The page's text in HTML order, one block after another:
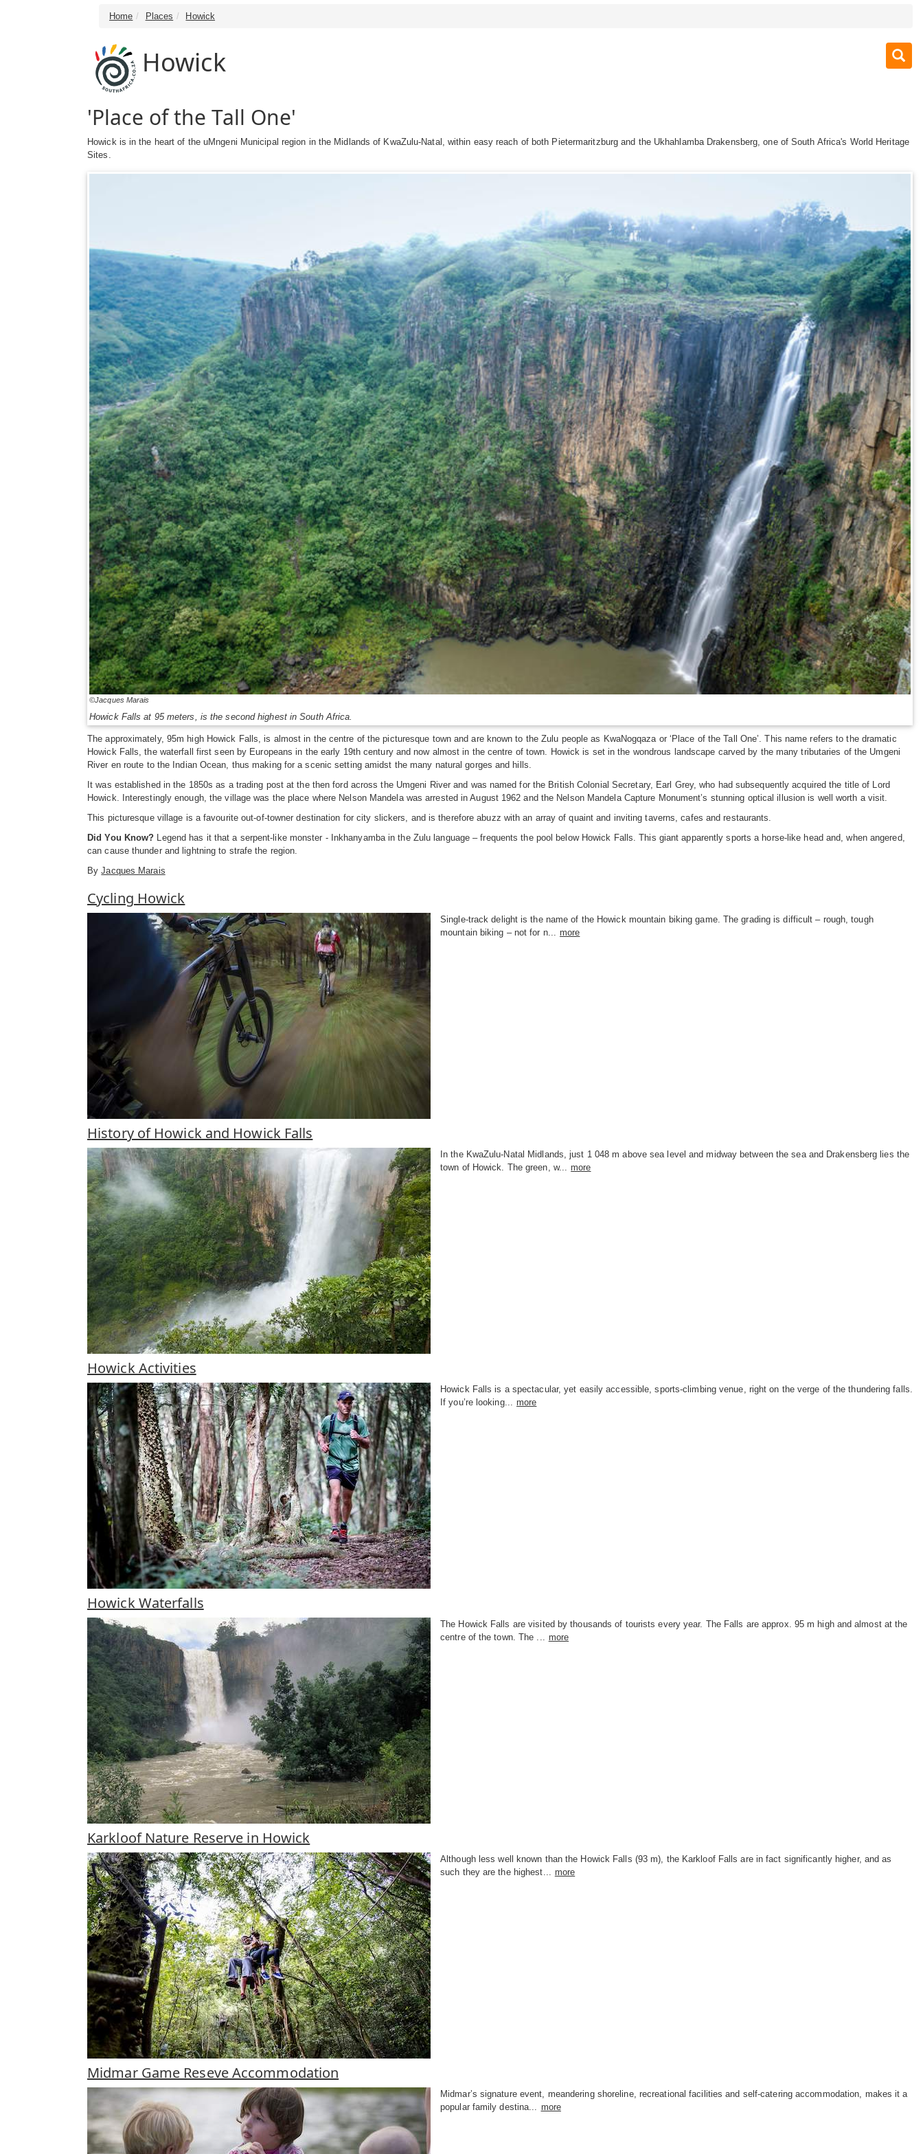
Home Places Howick
Howick
'Place of the Tall One'
Howick is in the heart of the uMngeni Municipal region in the Midlands of KwaZulu-Natal, within easy reach of both Pietermaritzburg and the Ukhahlamba Drakensberg, one of South Africa's World Heritage
Sites.
©Jacques Marais
Howick Falls at 95 meters, is the second highest in South Africa.
The approximately, 95m high Howick Falls, is almost in the centre of the picturesque town and are known to the Zulu people as KwaNogqaza or ‘Place of the Tall One’. This name refers to the dramatic
Howick Falls, the waterfall first seen by Europeans in the early 19th century and now almost in the centre of town. Howick is set in the wondrous landscape carved by the many tributaries of the Umgeni
River en route to the Indian Ocean, thus making for a scenic setting amidst the many natural gorges and hills.
It was established in the 1850s as a trading post at the then ford across the Umgeni River and was named for the British Colonial Secretary, Earl Grey, who had subsequently acquired the title of Lord
Howick. Interestingly enough, the village was the place where Nelson Mandela was arrested in August 1962 and the Nelson Mandela Capture Monument’s stunning optical illusion is well worth a visit.
This picturesque village is a favourite out-of-towner destination for city slickers, and is therefore abuzz with an array of quaint and inviting taverns, cafes and restaurants.
Did You Know? Legend has it that a serpent-like monster - Inkhanyamba in the Zulu language – frequents the pool below Howick Falls. This giant apparently sports a horse-like head and, when angered,
can cause thunder and lightning to strafe the region.
ByJacques Marais
Cycling Howick
Single-track delight is the name of the Howick mountain biking game. The grading is difficult – rough, tough
mountain biking – not for n...
more
History of Howick and Howick Falls
In the KwaZulu-Natal Midlands, just 1 048 m above sea level and midway between the sea and Drakensberg lies the
town of Howick. The green, w...
more
Howick Activities
Howick Falls is a spectacular, yet easily accessible, sports-climbing venue, right on the verge of the thundering falls.
If you’re looking...
more
Howick Waterfalls
The Howick Falls are visited by thousands of tourists every year. The Falls are approx. 95 m high and almost at the
centre of the town. The ...
more
Karkloof Nature Reserve in Howick
Although less well known than the Howick Falls (93 m), the Karkloof Falls are in fact significantly higher, and as
such they are the highest...
more
Midmar Game Reseve Accommodation
Midmar’s signature event, meandering shoreline, recreational facilities and self-catering accommodation, makes it a
popular family destina...
more